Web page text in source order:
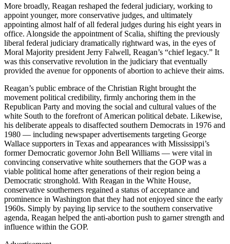
More broadly, Reagan reshaped the federal judiciary, working to
appoint younger, more conservative judges, and ultimately
appointing almost half of all federal judges during his eight years in
office. Alongside the appointment of Scalia, shifting the previously
liberal federal judiciary dramatically rightward was, in the eyes of
Moral Majority president Jerry Falwell, Reagan’s “chief legacy.” It
was this conservative revolution in the judiciary that eventually
provided the avenue for opponents of abortion to achieve their aims.
Reagan’s public embrace of the Christian Right brought the
movement political credibility, firmly anchoring them in the
Republican Party and moving the social and cultural values of the
white South to the forefront of American political debate. Likewise,
his deliberate appeals to disaffected southern Democrats in 1976 and
1980 — including newspaper advertisements targeting George
Wallace supporters in Texas and appearances with Mississippi’s
former Democratic governor John Bell Williams — were vital in
convincing conservative white southerners that the GOP was a
viable political home after generations of their region being a
Democratic stronghold. With Reagan in the White House,
conservative southerners regained a status of acceptance and
prominence in Washington that they had not enjoyed since the early
1960s. Simply by paying lip service to the southern conservative
agenda, Reagan helped the anti-abortion push to garner strength and
influence within the GOP.